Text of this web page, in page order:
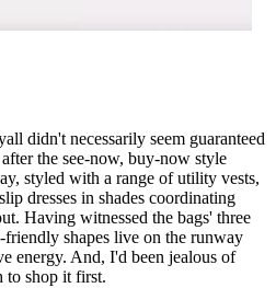
didn't necessarily seem guaranteed
the see-now, buy-now style
styled with a range of utility vests,
dresses in shades coordinating
Having witnessed the bags' three
friendly shapes live on the runway
energy. And, I'd been jealous of
to shop it first.